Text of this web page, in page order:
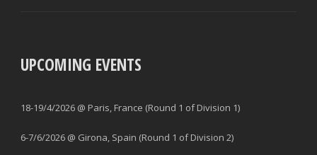
UPCOMING EVENTS
18-19/4/2026 @ Paris, France (Round 1 of Division 1)
6-7/6/2026 @ Girona, Spain (Round 1 of Division 2)